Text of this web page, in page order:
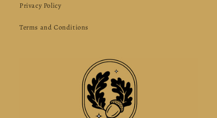
Privacy Policy
Terms and Conditions